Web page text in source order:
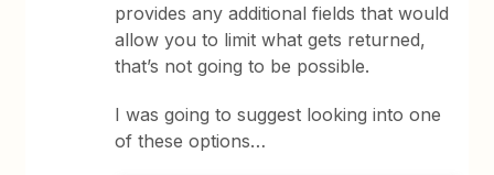
provides any additional fields that would
allow you to limit what gets returned,
that’s not going to be possible.
I was going to suggest looking into one
of these options…